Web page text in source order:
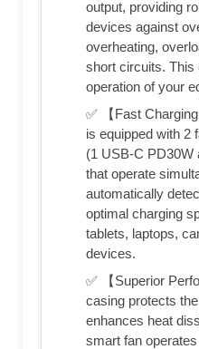
output, providing
devices against
overheating,
short circuits. This
operation of your
✅ 【Fast
is equipped with 2
(1 USB-C PD30W
that operate
automatically
optimal charging
tablets, laptops,
devices.
✅ 【Superior
casing protects
enhances heat
smart fan